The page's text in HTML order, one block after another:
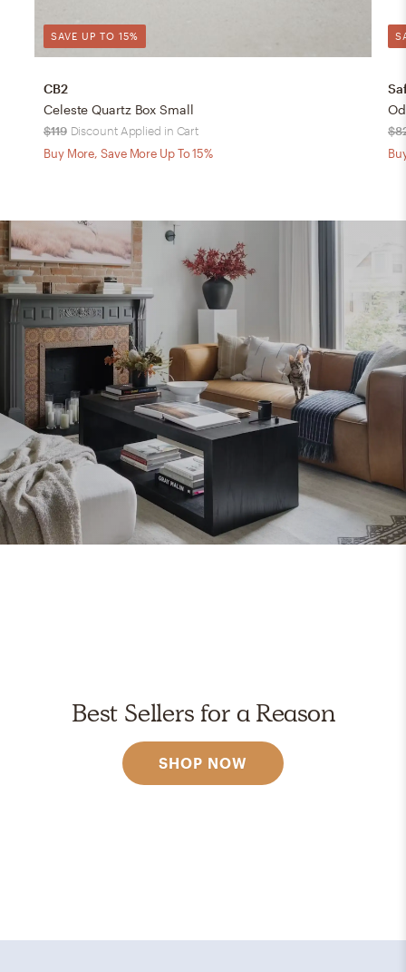
SAVE UP TO 15%
CB2
Celeste Quartz Box Small
$119 Discount Applied in Cart
Buy More, Save More Up To 15%
Best Sellers for a Reason
SHOP NOW